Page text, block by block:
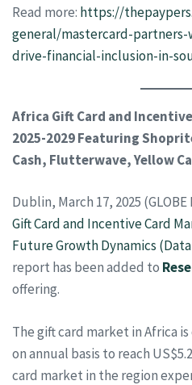
Read more: https://
general/mastercard-
drive-financial-inclusion-in-
Africa Gift Card and
2025-2029 Featuring
Cash, Flutterwave, Yellow
Dublin, March 17, 2025
Gift Card and Incentive Card
Future Growth Dynamics
report has been added to
offering.
The gift card market in Africa
on annual basis to reach
card market in the region